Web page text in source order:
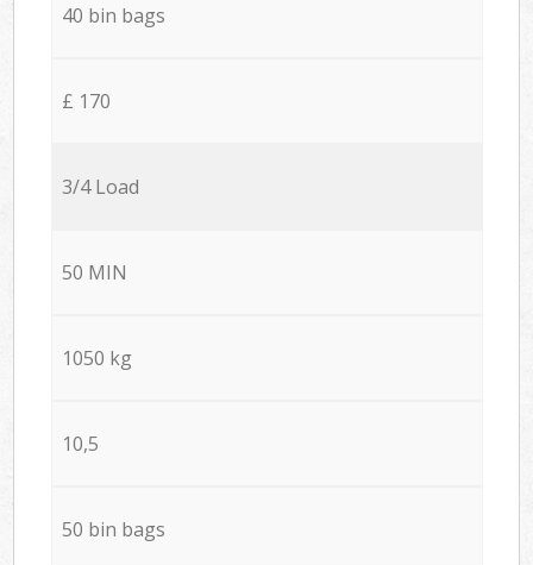
40 bin bags
£ 170
3/4 Load
50 MIN
1050 kg
10,5
50 bin bags